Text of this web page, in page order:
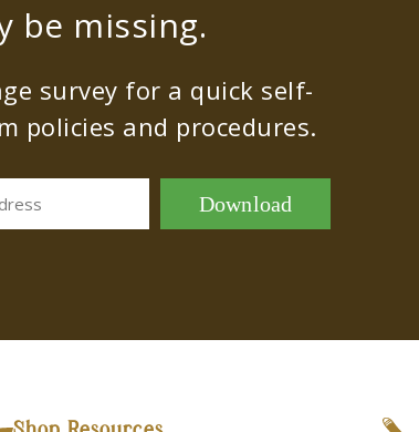
be missing.
survey for a quick self-
policies and procedures.
Download